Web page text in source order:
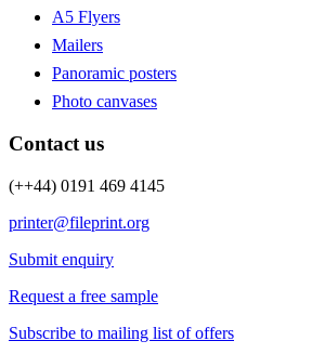
A5 Flyers
Mailers
Panoramic posters
Photo canvases
Contact us
(++44) 0191 469 4145
printer@fileprint.org
Submit enquiry
Request a free sample
Subscribe to mailing list of offers